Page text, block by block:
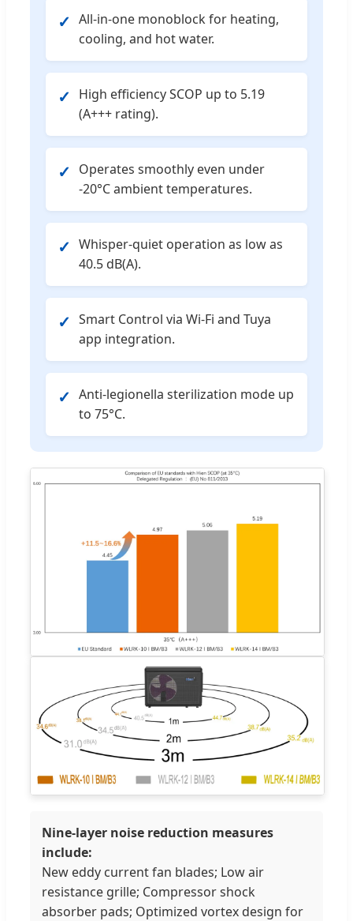
✓ All-in-one monoblock for heating,
cooling, and hot water.
✓
High efficiency SCOP up to 5.19
(A+++ rating).
✓
Operates smoothly even under
-20°C ambient temperatures.
✓ Whisper-quiet operation as low as
40.5 dB(A).
✓ Smart Control via Wi-Fi and Tuya
app integration.
✓ Anti-legionella sterilization mode up
to 75°C.
Nine-layer noise reduction measures
include:
New eddy current fan blades; Low air
resistance grille; Compressor shock
absorber pads; Optimized vortex design for